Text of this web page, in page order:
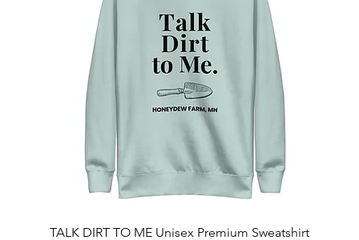
TALK DIRT TO ME Unisex Premium Sweatshirt